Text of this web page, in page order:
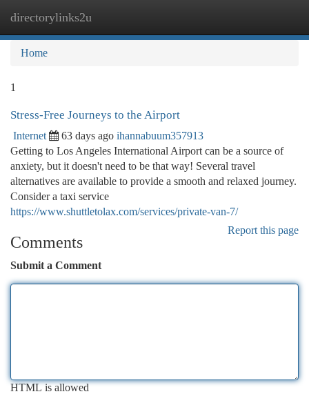
directorylinks2u
Home
1
Stress-Free Journeys to the Airport
Internet 63 days ago ihannabuum357913
Getting to Los Angeles International Airport can be a source of
anxiety, but it doesn't need to be that way! Several travel
alternatives are available to provide a smooth and relaxed journey.
Consider a taxi service
https://www.shuttletolax.com/services/private-van-7/
Report this page
Comments
Submit a Comment
HTML is allowed